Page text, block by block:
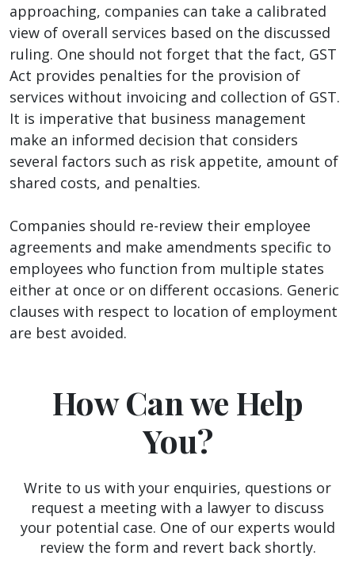
approaching, companies can take a calibrated
view of overall services based on the discussed
ruling. One should not forget that the fact, GST
Act provides penalties for the provision of
services without invoicing and collection of GST.
It is imperative that business management
make an informed decision that considers
several factors such as risk appetite, amount of
shared costs, and penalties.
Companies should re-review their employee
agreements and make amendments specific to
employees who function from multiple states
either at once or on different occasions. Generic
clauses with respect to location of employment
are best avoided.
How Can we Help
You?
Write to us with your enquiries, questions or
request a meeting with a lawyer to discuss
your potential case. One of our experts would
review the form and revert back shortly.